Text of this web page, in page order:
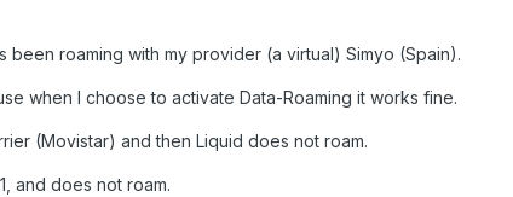
been roaming with my provider (a virtual) Simyo (Spain).
when I choose to activate Data-Roaming it works fine.
(Movistar) and then Liquid does not roam.
and does not roam.